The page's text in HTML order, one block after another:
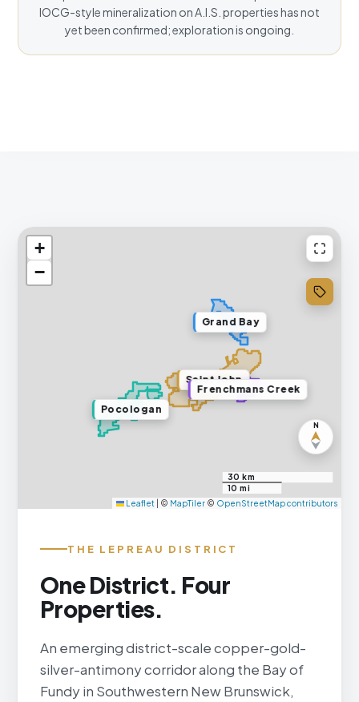
IOCG-style mineralization on A.I.S. properties has not
yet been confirmed; exploration is ongoing.
Saint John
Pocologan
Frenchmans Creek
Grand Bay
+
−
N
30 km
10 mi
Leaflet
© MapTiler © OpenStreetMap contributors
THE LEPREAU DISTRICT
One District. Four
Properties.
An emerging district-scale copper-gold-
silver-antimony corridor along the Bay of
Fundy in Southwestern New Brunswick,